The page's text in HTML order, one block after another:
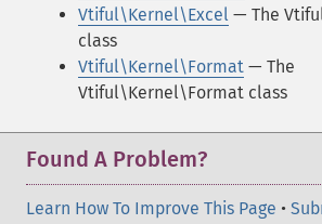
Vtiful\Kernel\Excel — The
class
Vtiful\Kernel\Format — The
Vtiful\Kernel\Format class
Found A Problem?
Learn How To Improve This Page •